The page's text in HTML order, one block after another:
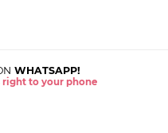
WHATSAPP!
right to your phone